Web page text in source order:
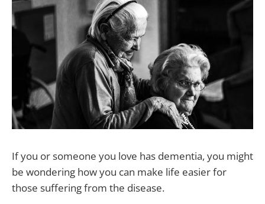
If you or someone you love has dementia, you might
be wondering how you can make life easier for
those suffering from the disease.